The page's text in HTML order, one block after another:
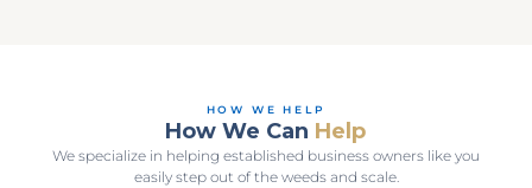
HOW WE HELP
How We Can Help
We specialize in helping established business owners like you
easily step out of the weeds and scale.